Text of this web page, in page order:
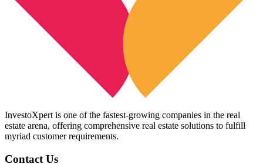
InvestoXpert is one of the fastest-growing companies in the real
estate arena, offering comprehensive real estate solutions to fulfill
myriad customer requirements.
Contact Us